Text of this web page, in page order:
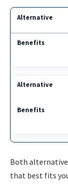
Both
that best fits